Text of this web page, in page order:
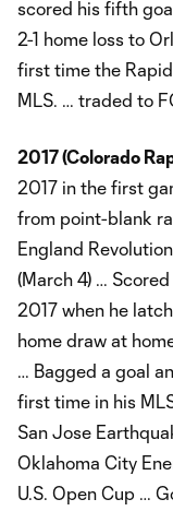
scored his fifth
2-1 home loss to
first time the
MLS. … traded to
2017 (Colorado
2017 in the first
from point-blank
England
(March 4) …
2017 when he
home draw at
… Bagged a goal
first time in his
San Jose
Oklahoma City
U.S. Open Cup …